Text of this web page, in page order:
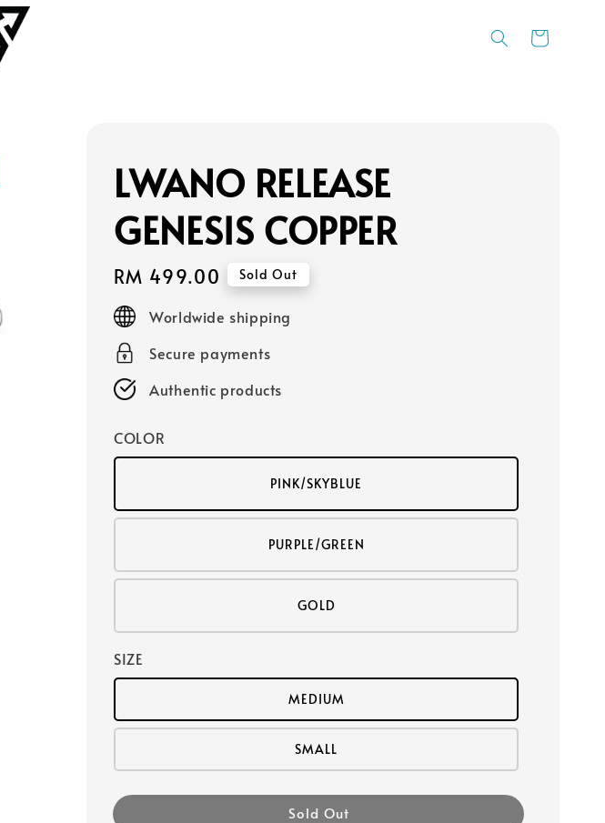
LWANO RELEASE
GENESIS COPPER
Regular
price
RM 499.00 Sold Out
Worldwide shipping
Secure payments
Authentic products
COLOR
PINK/SKYBLUE
PURPLE/GREEN
GOLD
SIZE
MEDIUM
SMALL
Sold Out